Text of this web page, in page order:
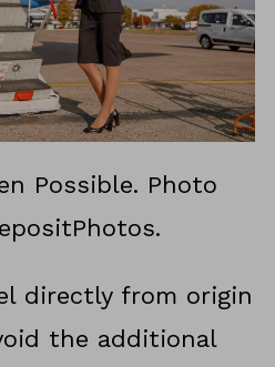
Possible. Photo
directly from origin
the additional